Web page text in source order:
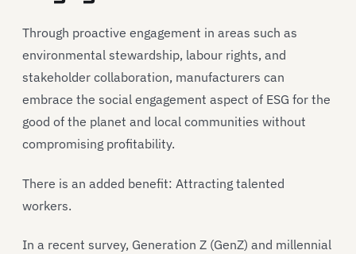
Through proactive engagement in areas such as
environmental stewardship, labour rights, and
stakeholder collaboration, manufacturers can
embrace the social engagement aspect of ESG for the
good of the planet and local communities without
compromising profitability.
There is an added benefit: Attracting talented
workers.
In a recent survey, Generation Z (GenZ) and millennial